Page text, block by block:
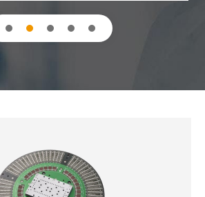
1 2 3 4 5